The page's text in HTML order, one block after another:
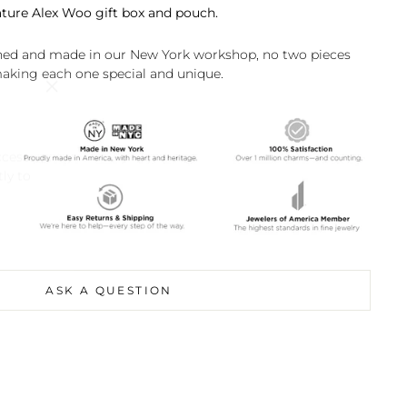
to
"Close
Alex Woo gift box and pouch.
and made in our New York workshop, no two pieces
each one special and unique.
ASK A QUESTION